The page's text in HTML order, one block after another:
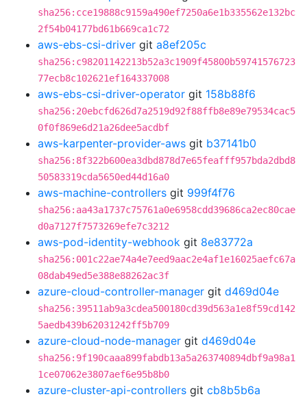
sha256:cce19888c9159a490ef7250a6e1b335562e132bc
2f54b04177bd61b669ca1c72
aws-ebs-csi-driver git a8ef205c
sha256:c98201142213b52a3c1909f45800b59741576723
77ecb8c102621ef164337008
aws-ebs-csi-driver-operator git 158b88f6
sha256:20ebcfd626d7a2519d92f88ffb8e89e79534cac5
0f0f869e6d21a26dee5acdbf
aws-karpenter-provider-aws git b37141b0
sha256:8f322b600ea3dbd878d7e65feafff957bda2dbd8
50583319cda5650ed44d16a0
aws-machine-controllers git 999f4f76
sha256:aa43a1737c75761a0e6958cdd39686ca2ec80cae
d0a7127f7573269efe7c3212
aws-pod-identity-webhook git 8e83772a
sha256:001c22ae74a4e7eed9aac2e4af1e16025aefc67a
08dab49ed5e388e88262ac3f
azure-cloud-controller-manager git d469d04e
sha256:39511ab9a3cdea500180cd39d563a1e8f59cd142
5aedb439b62031242ff5b709
azure-cloud-node-manager git d469d04e
sha256:9f190caaa899fabdb13a5a263740894dbf9a98a1
1ce07062e3807aef6e95b8b0
azure-cluster-api-controllers git cb8b5b6a